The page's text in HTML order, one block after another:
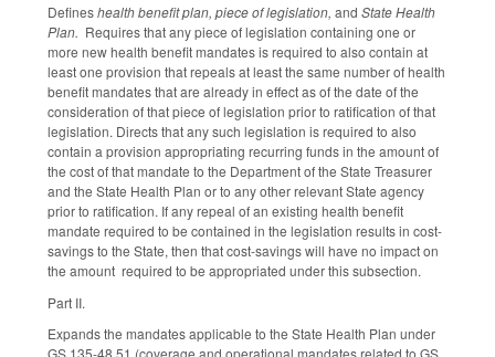
Defineshealth benefit plan, piece of legislation, and State Health
Plan. Requires that any piece of legislation containing one or
more new health benefit mandates is required to also contain at
least one provision that repeals at least the same number of health
benefit mandates that are already in effect as of the date of the
consideration of that piece of legislation prior to ratification of that
legislation. Directs that any such legislation is required to also
contain a provision appropriating recurring funds in the amount of
the cost of that mandate to the Department of the State Treasurer
and the State Health Plan or to any other relevant State agency
prior to ratification. If any repeal of an existing health benefit
mandate required to be contained in the legislation results in cost-
savings to the State, then that cost-savings will have no impact on
the amount required to be appropriated under this subsection.
Part II.
Expands the mandates applicable to the State Health Plan under